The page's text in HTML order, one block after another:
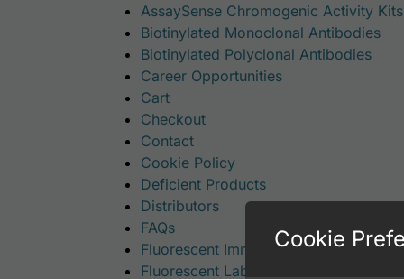
AssaySense Chromogenic Activity Kits
Biotinylated Monoclonal Antibodies
Biotinylated Polyclonal Antibodies
Career Opportunities
Cart
Checkout
Contact
Cookie Policy
Deficient Products
Distributors
FAQs
Fluorescent Immunoassay Kits
Fluorescent Labeled Monoclonal
Cookie